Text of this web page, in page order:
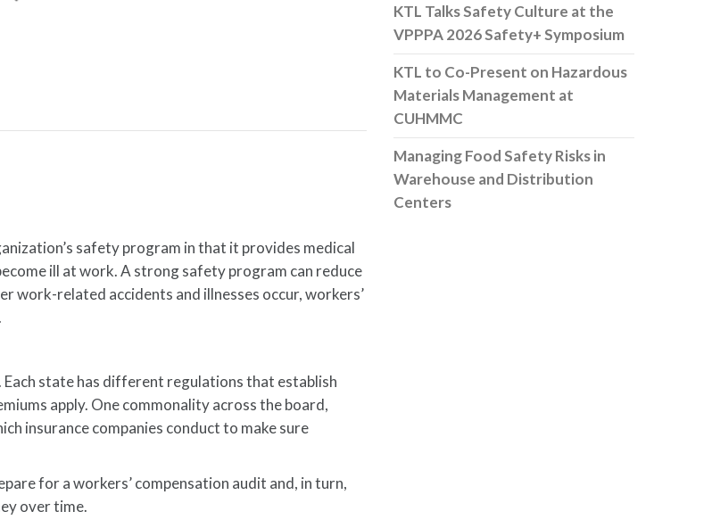
safety program in that it provides medical
ill at work. A strong safety program can reduce
work-related accidents and illnesses occur, workers’
state has different regulations that establish
apply. One commonality across the board,
insurance companies conduct to make sure
for a workers’ compensation audit and, in turn,
over time.
KTL Talks Safety Culture at the
VPPPA 2026 Safety+ Symposium
KTL to Co-Present on Hazardous
Materials Management at
CUHMMC
Managing Food Safety Risks in
Warehouse and Distribution
Centers